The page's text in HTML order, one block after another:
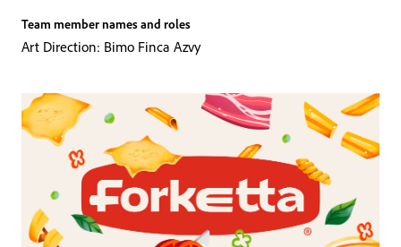
Team member names and roles
Art Direction: Bimo Finca Azvy